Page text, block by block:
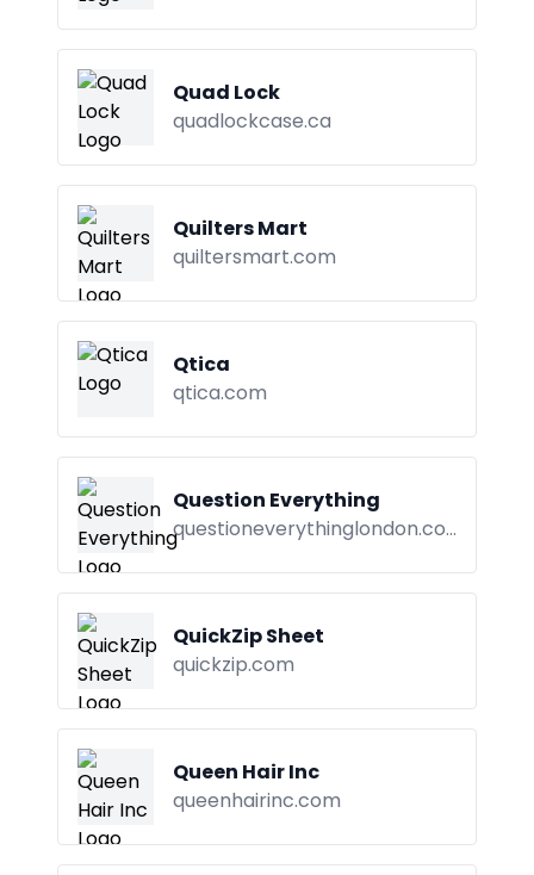
Quad Lock
quadlockcase.ca
Quilters Mart
quiltersmart.com
Qtica
qtica.com
Question Everything
questioneverythinglondon.com
QuickZip Sheet
quickzip.com
Queen Hair Inc
queenhairinc.com